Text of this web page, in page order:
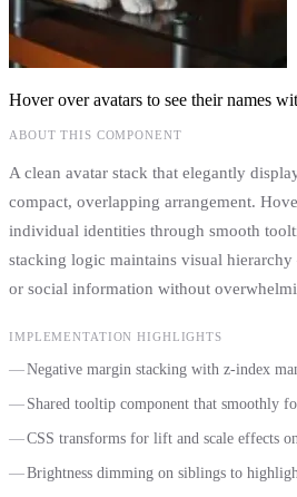
Hover over avatars to see their names
ABOUT THIS COMPONENT
A clean avatar stack that elegantly
compact, overlapping arrangement.
individual identities through smooth
stacking logic maintains visual
or social information without
IMPLEMENTATION HIGHLIGHTS
Negative margin stacking with z-index
Shared tooltip component that smoothly
CSS transforms for lift and scale effects
Brightness dimming on siblings to